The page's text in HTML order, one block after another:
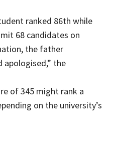
ranked 86th while
68 candidates on
the father
apologised,” the
of 345 might rank a
on the university’s